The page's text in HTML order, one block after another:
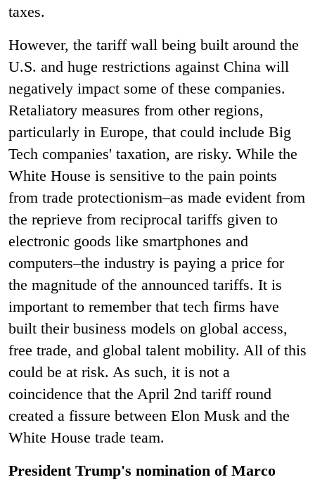
taxes.
However, the tariff wall being built around the
U.S. and huge restrictions against China will
negatively impact some of these companies.
Retaliatory measures from other regions,
particularly in Europe, that could include Big
Tech companies' taxation, are risky. While the
White House is sensitive to the pain points
from trade protectionism–as made evident from
the reprieve from reciprocal tariffs given to
electronic goods like smartphones and
computers–the industry is paying a price for
the magnitude of the announced tariffs. It is
important to remember that tech firms have
built their business models on global access,
free trade, and global talent mobility. All of this
could be at risk. As such, it is not a
coincidence that the April 2nd tariff round
created a fissure between Elon Musk and the
White House trade team.
President Trump's nomination of Marco